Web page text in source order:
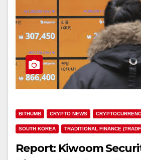
BITHUMB CRYPTO NEWS
SOUTH KOREA TRADITIONAL FINANCE
Report: Kiwoom